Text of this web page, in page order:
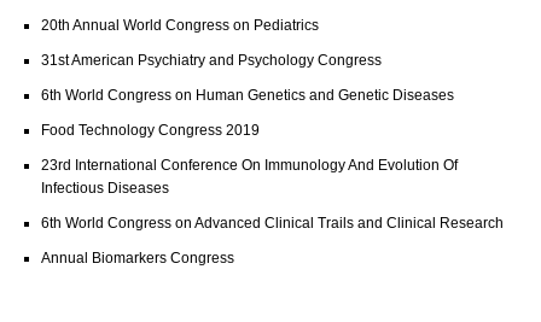
20th Annual World Congress on Pediatrics
31st American Psychiatry and Psychology Congress
6th World Congress on Human Genetics and Genetic Diseases
Food Technology Congress 2019
23rd International Conference On Immunology And Evolution Of
Infectious Diseases
6th World Congress on Advanced Clinical Trails and Clinical Research
Annual Biomarkers Congress